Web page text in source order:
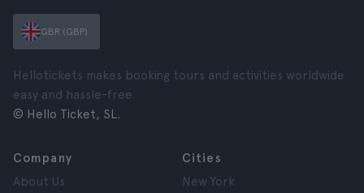
GBR (GBP)
Hellotickets makes booking tours and activities worldwide
easy and hassle-free.
© Hello Ticket, SL.
Company
About Us
Cities
New York